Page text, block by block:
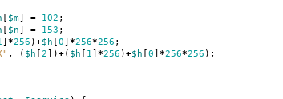
[ $m] = 102 ;
[ $n] = 153 ;
] *256 )+$h [0] *256*256 ;
, ( $h [2])+( $h [ 1] *256 )+$h [0] *256*256 );